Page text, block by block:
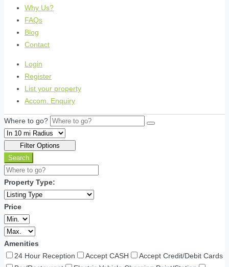
Why Us?
FAQs
Blog
Contact
Login
Register
List your property
Accom. Enquiry
Where to go?
Filter Options
Search
Property Type:
Price
Amenities
24 Hour Reception
Accept CASH
Accept Credit/Debit Cards